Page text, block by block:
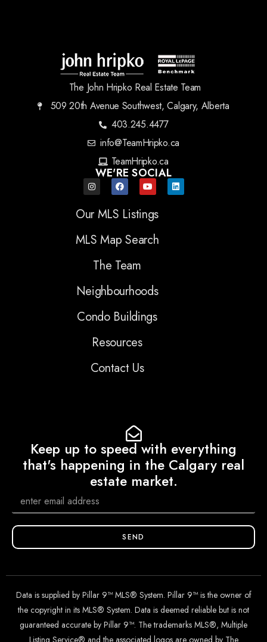
The John Hripko Real Estate Team
509 20th Avenue Southwest, Calgary, Alberta
403.245.4477
info@TeamHripko.ca
TeamHripko.ca
WE'RE SOCIAL
Our MLS Listings
MLS Map Search
The Team
Neighbourhoods
Condo Buildings
Resources
Contact Us
Keep up to speed with everything
that's happening in the Calgary real
estate market.
SEND
Data is supplied by Pillar 9™ MLS® System. Pillar 9™ is the owner of
the copyright in its MLS® System. Data is deemed reliable but is not
guaranteed accurate by Pillar 9™. The trademarks MLS®, Multiple